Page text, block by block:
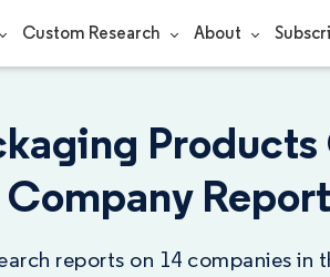
Custom Research About
Company
reports on 14 companies in